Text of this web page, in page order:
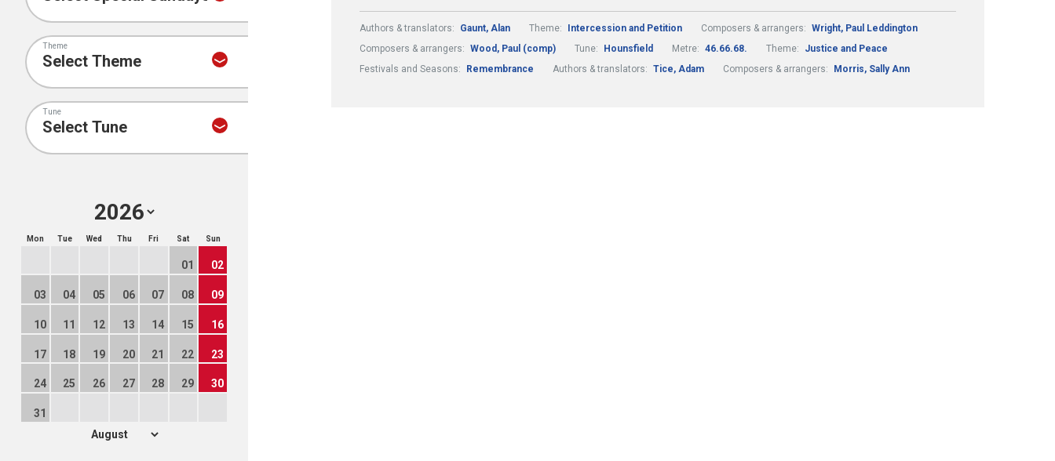
Theme
Tune
Mon Tue Wed Thu Fri Sat Sun
01 02
03 04 05 06 07 08 09
10 11 12 13 14 15 16
17 18 19 20 21 22 23
24 25 26 27 28 29 30
31
Authors & translators: Gaunt, Alan Theme: Intercession and Petition Composers & arrangers: Wright, Paul Leddington
Composers & arrangers: Wood, Paul (comp) Tune: Hounsfield Metre: 46.66.68. Theme:
Justice and Peace
Festivals and Seasons:
Remembrance Authors & translators: Tice, Adam Composers & arrangers: Morris, Sally Ann